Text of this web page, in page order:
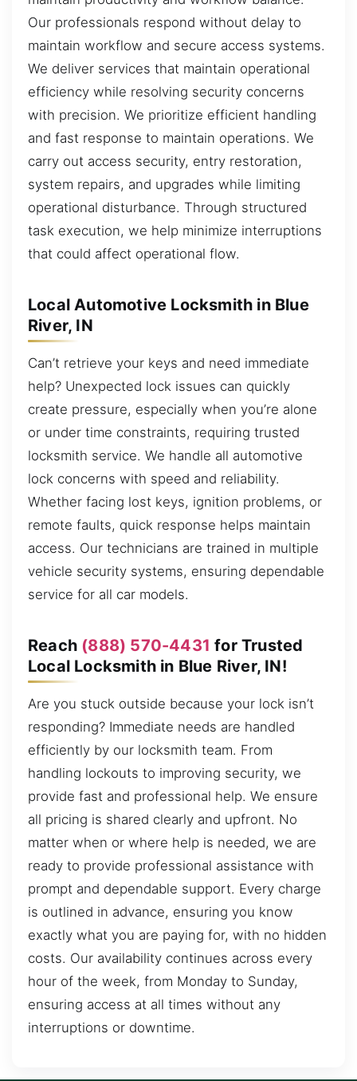
Our professionals respond without delay to
maintain workflow and secure access systems.
We deliver services that maintain operational
efficiency while resolving security concerns
with precision. We prioritize efficient handling
and fast response to maintain operations. We
carry out access security, entry restoration,
system repairs, and upgrades while limiting
operational disturbance. Through structured
task execution, we help minimize interruptions
that could affect operational flow.
Local Automotive Locksmith in Blue
River, IN
Can’t retrieve your keys and need immediate
help? Unexpected lock issues can quickly
create pressure, especially when you’re alone
or under time constraints, requiring trusted
locksmith service. We handle all automotive
lock concerns with speed and reliability.
Whether facing lost keys, ignition problems, or
remote faults, quick response helps maintain
access. Our technicians are trained in multiple
vehicle security systems, ensuring dependable
service for all car models.
Reach (888) 570-4431 for Trusted
Local Locksmith in Blue River, IN!
Are you stuck outside because your lock isn’t
responding? Immediate needs are handled
efficiently by our locksmith team. From
handling lockouts to improving security, we
provide fast and professional help. We ensure
all pricing is shared clearly and upfront. No
matter when or where help is needed, we are
ready to provide professional assistance with
prompt and dependable support. Every charge
is outlined in advance, ensuring you know
exactly what you are paying for, with no hidden
costs. Our availability continues across every
hour of the week, from Monday to Sunday,
ensuring access at all times without any
interruptions or downtime.